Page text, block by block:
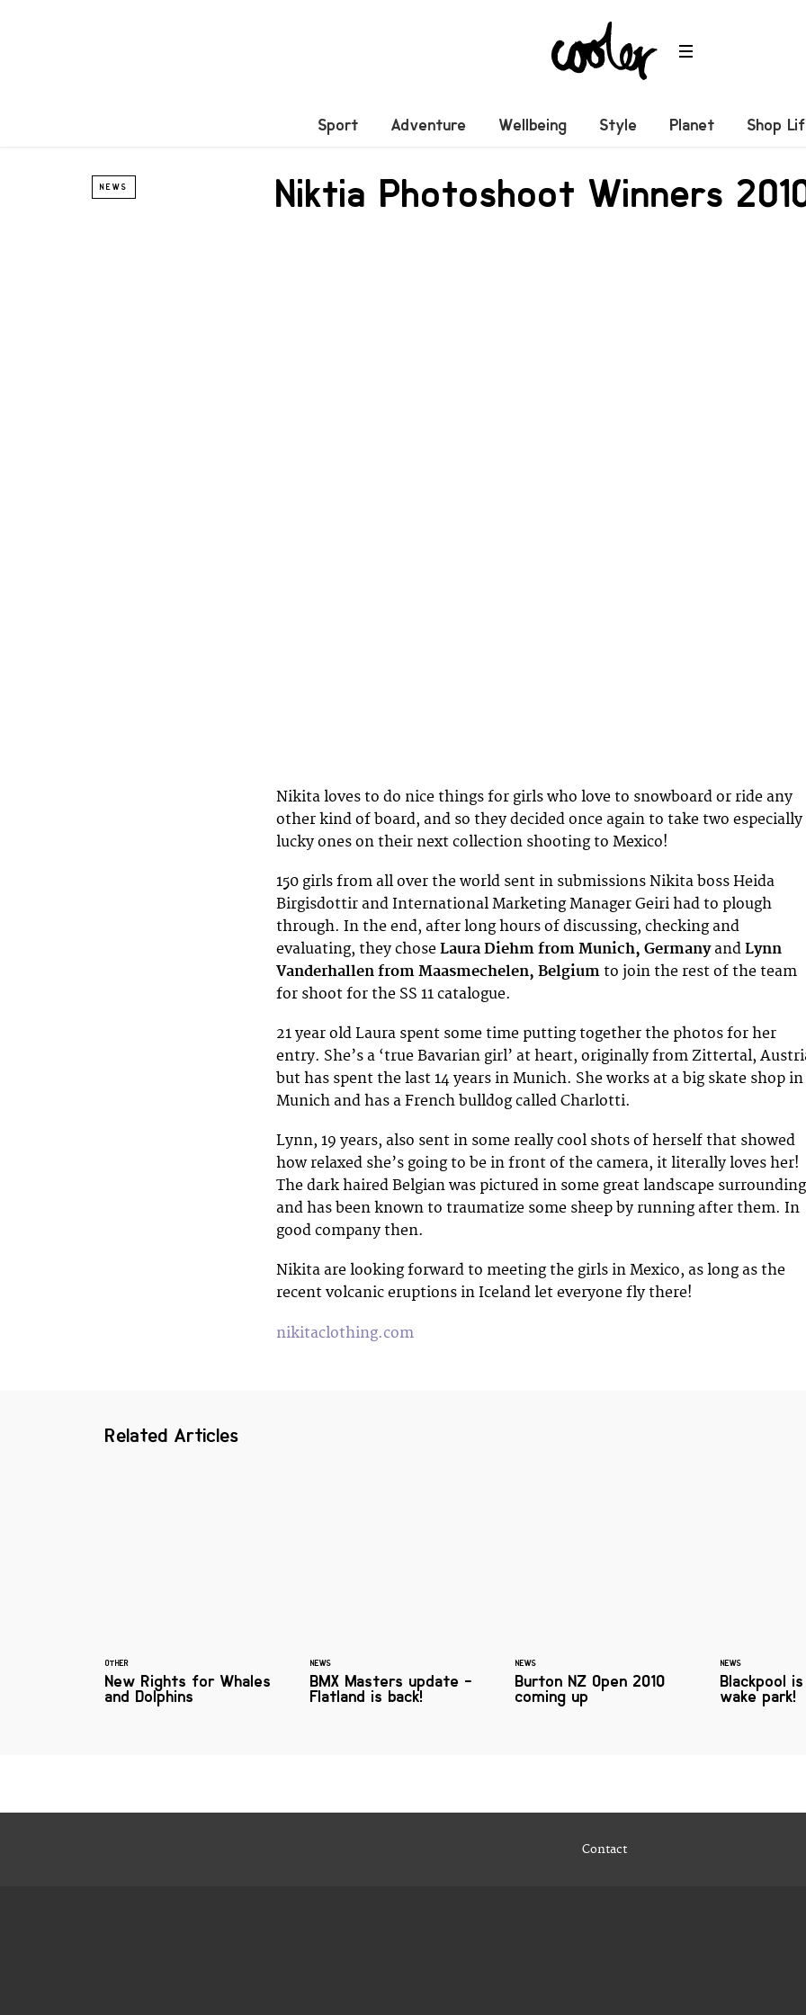
Sport Adventure Wellbeing Style Planet Shop
NEWS Niktia Photoshoot Winners
Nikita loves to do nice things for girls who love to snowboard or ride any
other kind of board, and so they decided once again to take two especially
lucky ones on their next collection shooting to Mexico!
150 girls from all over the world sent in submissions Nikita boss Heida
Birgisdottir and International Marketing Manager Geiri had to plough
through. In the end, after long hours of discussing, checking and
evaluating, they chose Laura Diehm from Munich, Germanyand Lynn
Vanderhallen from Maasmechelen, Belgium to join the rest of the team
for shoot for the SS 11 catalogue.
21 year old Laura spent some time putting together the photos for her
entry. She’s a ‘true Bavarian girl’ at heart, originally from Zittertal,
but has spent the last 14 years in Munich. She works at a big skate shop in
Munich and has a French bulldog called Charlotti.
Lynn, 19 years, also sent in some really cool shots of herself that showed
how relaxed she’s going to be in front of the camera, it literally loves her!
The dark haired Belgian was pictured in some great landscape
and has been known to traumatize some sheep by running after them. In
good company then.
Nikita are looking forward to meeting the girls in Mexico, as long as the
recent volcanic eruptions in Iceland let everyone fly there!
nikitaclothing.com
Related Articles
OTHER
New Rights for Whales
and Dolphins
NEWS
BMX Masters update -
Flatland is back!
NEWS
Burton NZ Open 2010
coming up
NEWS
Blackpool
wake park!
Contact